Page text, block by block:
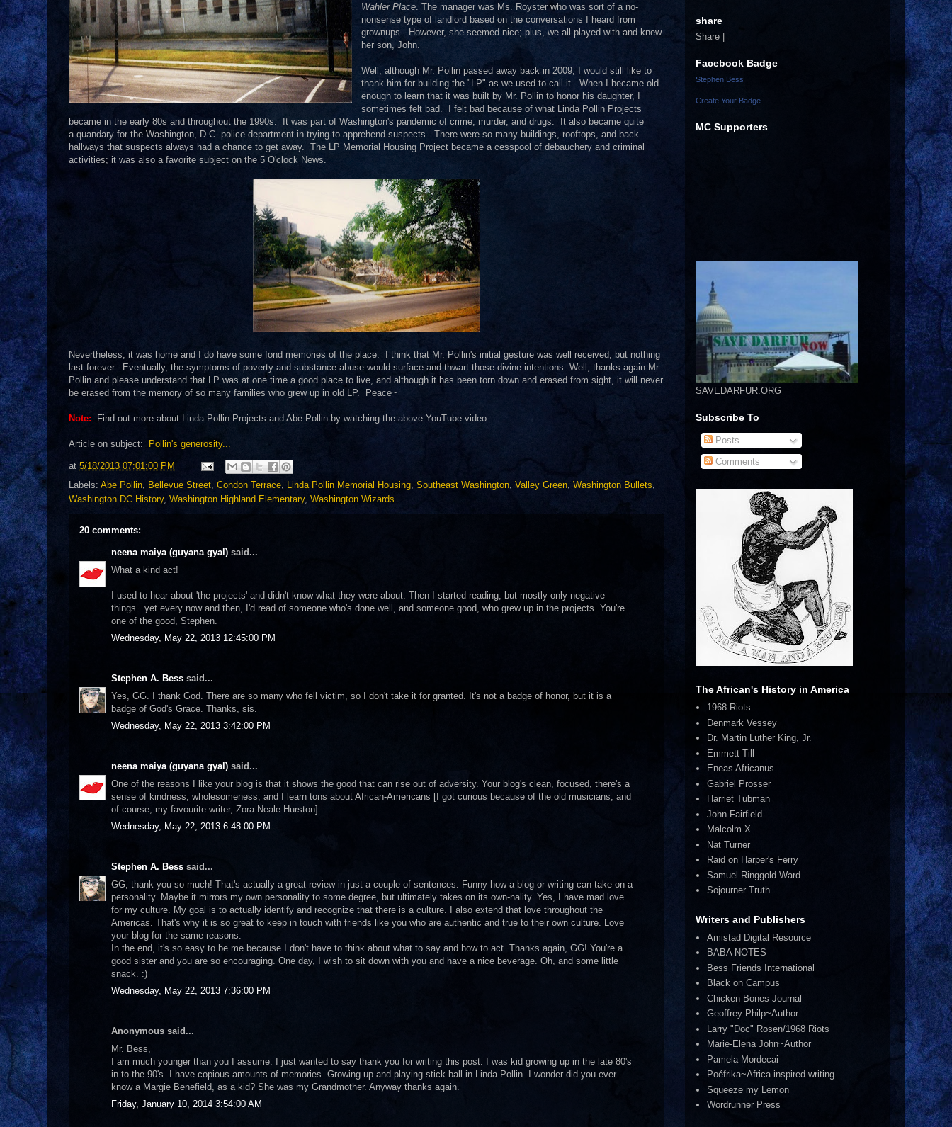
Wahler Place. The manager was Ms. Royster who was sort of a no-
nonsense type of landlord based on the conversations I heard from
grownups. However, she seemed nice; plus, we all played with and knew
her son, John.
Well, although Mr. Pollin passed away back in 2009, I would still like to
thank him for building the "LP" as we used to call it. When I became old
enough to learn that it was built by Mr. Pollin to honor his daughter, I
sometimes felt bad. I felt bad because of what Linda Pollin Projects
became in the early 80s and throughout the 1990s. It was part of Washington's pandemic of crime, murder, and drugs. It also became quite
a quandary for the Washington, D.C. police department in trying to apprehend suspects. There were so many buildings, rooftops, and back
hallways that suspects always had a chance to get away. The LP Memorial Housing Project became a cesspool of debauchery and criminal
activities; it was also a favorite subject on the 5 O'clock News.
Nevertheless, it was home and I do have some fond memories of the place. I think that Mr. Pollin's initial gesture was well received, but nothing
last forever. Eventually, the symptoms of poverty and substance abuse would surface and thwart those divine intentions. Well, thanks again Mr.
Pollin and please understand that LP was at one time a good place to live, and although it has been torn down and erased from sight, it will never
be erased from the memory of so many families who grew up in old LP. Peace~
Note: Find out more about Linda Pollin Projects and Abe Pollin by watching the above YouTube video.
Article on subject: Pollin's generosity...
at 5/18/2013 07:01:00 PM
Labels: Abe Pollin, Bellevue Street, Condon Terrace, Linda Pollin Memorial Housing, Southeast Washington, Valley Green, Washington Bullets,
Washington DC History, Washington Highland Elementary, Washington Wizards
20 comments:
neena maiya (guyana gyal) said...
What a kind act!
I used to hear about 'the projects' and didn't know what they were about. Then I started reading, but mostly only negative
things...yet every now and then, I'd read of someone who's done well, and someone good, who grew up in the projects. You're
one of the good, Stephen.
Wednesday, May 22, 2013 12:45:00 PM
Stephen A. Bess said...
Yes, GG. I thank God. There are so many who fell victim, so I don't take it for granted. It's not a badge of honor, but it is a
badge of God's Grace. Thanks, sis.
Wednesday, May 22, 2013 3:42:00 PM
neena maiya (guyana gyal) said...
One of the reasons I like your blog is that it shows the good that can rise out of adversity. Your blog's clean, focused, there's a
sense of kindness, wholesomeness, and I learn tons about African-Americans [I got curious because of the old musicians, and
of course, my favourite writer, Zora Neale Hurston].
Wednesday, May 22, 2013 6:48:00 PM
Stephen A. Bess said...
GG, thank you so much! That's actually a great review in just a couple of sentences. Funny how a blog or writing can take on a
personality. Maybe it mirrors my own personality to some degree, but ultimately takes on its own-nality. Yes, I have mad love
for my culture. My goal is to actually identify and recognize that there is a culture. I also extend that love throughout the
Americas. That's why it is so great to keep in touch with friends like you who are authentic and true to their own culture. Love
your blog for the same reasons.
In the end, it's so easy to be me because I don't have to think about what to say and how to act. Thanks again, GG! You're a
good sister and you are so encouraging. One day, I wish to sit down with you and have a nice beverage. Oh, and some little
snack. :)
Wednesday, May 22, 2013 7:36:00 PM
Anonymous said...
Mr. Bess,
I am much younger than you I assume. I just wanted to say thank you for writing this post. I was kid growing up in the late 80's
in to the 90's. I have copious amounts of memories. Growing up and playing stick ball in Linda Pollin. I wonder did you ever
know a Margie Benefield, as a kid? She was my Grandmother. Anyway thanks again.
Friday, January 10, 2014 3:54:00 AM
share
Share |
Facebook Badge
Stephen Bess
Create Your Badge
MC Supporters
SAVEDARFUR.ORG
Subscribe To
Posts
Comments
The African's History in America
1968 Riots
Denmark Vessey
Dr. Martin Luther King, Jr.
Emmett Till
Eneas Africanus
Gabriel Prosser
Harriet Tubman
John Fairfield
Malcolm X
Nat Turner
Raid on Harper's Ferry
Samuel Ringgold Ward
Sojourner Truth
Writers and Publishers
Amistad Digital Resource
BABA NOTES
Bess Friends International
Black on Campus
Chicken Bones Journal
Geoffrey Philp~Author
Larry "Doc" Rosen/1968 Riots
Marie-Elena John~Author
Pamela Mordecai
Poéfrika~Africa-inspired writing
Squeeze my Lemon
Wordrunner Press